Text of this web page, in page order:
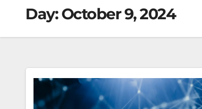
Day:October 9, 2024